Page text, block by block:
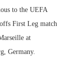
to the UEFA
First Leg match
at
Germany.